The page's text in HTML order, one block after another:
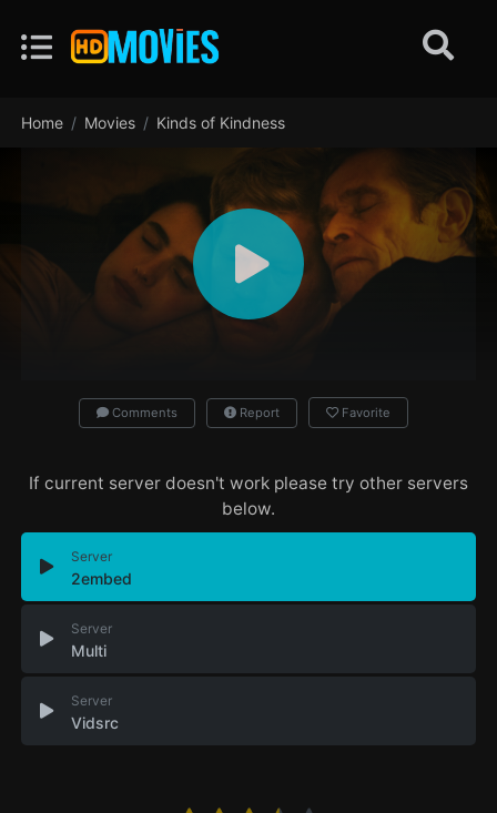
Home Movies Kinds of Kindness
Comments Report Favorite
If current server doesn't work please try other servers
below.
Server
2embed
Server
Multi
Server
Vidsrc